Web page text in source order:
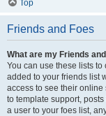
Top
Friends and Foes
What are my Friends
You can use these lists
added to your friends list
access to see their
to template support,
a user to your foes list,